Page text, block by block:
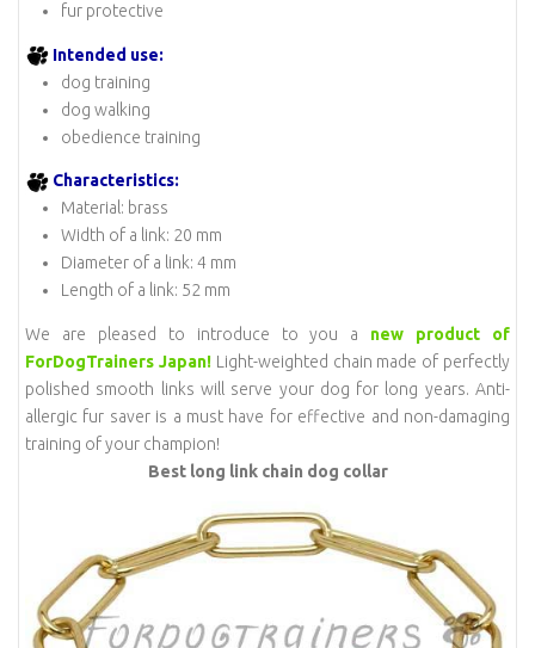
fur protective
Intended use:
dog training
dog walking
obedience training
Characteristics:
Material: brass
Width of a link: 20 mm
Diameter of a link: 4 mm
Length of a link: 52 mm
We are pleased to introduce to you a new product of
ForDogTrainers Japan! Light-weighted chain made of perfectly
polished smooth links will serve your dog for long years. Anti-
allergic fur saver is a must have for effective and non-damaging
training of your champion!
Best long link chain dog collar